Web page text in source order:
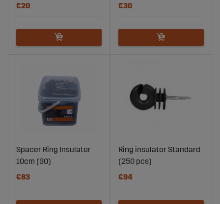
€20
€30
Spacer Ring Insulator
10cm (90)
€83
Ring insulator Standard
(250 pcs)
€94